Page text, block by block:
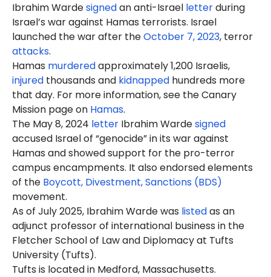
IbrahimWardesignedan anti-Israel letterduring
Israel’s war against Hamas terrorists. Israel
launched the war after theOctober 7, 2023, terror
attacks.
Hamas murderedapproximately 1,200 Israelis,
injured thousands and kidnapped hundreds more
that day. For more information, see the Canary
Mission page on Hamas.
The May 8, 2024 letter Ibrahim Wardesigned
accused Israel of “genocide” in its war against
Hamas and showed support for the pro-terror
campus encampments. It also endorsed elements
of the Boycott, Divestment, Sanctions (BDS)
movement.
As of July 2025, Ibrahim Warde was listedas an
adjunct professor of international business in the
Fletcher School of Law and Diplomacy at Tufts
University (Tufts).
Tufts is located in Medford, Massachusetts.